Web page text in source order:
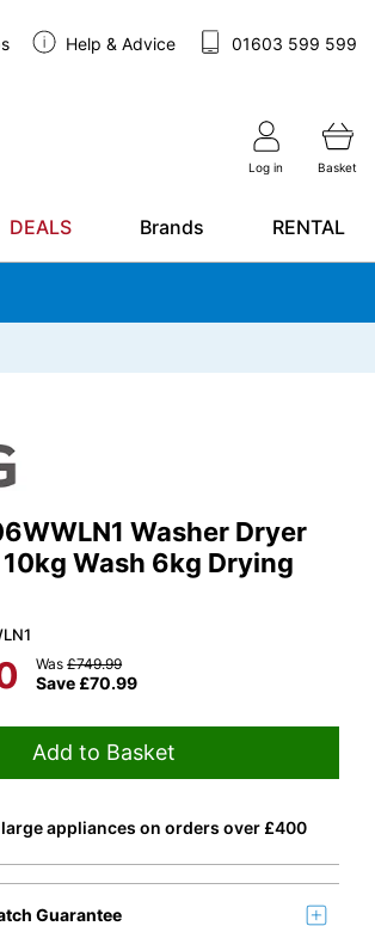
Help & Advice 01603 599 599
Log in Basket
DEALS Brands RENTAL
Washer Dryer
Wash 6kg Drying
Save £70.99
Was£749.99
Add to Basket
appliances on orders over £400
Guarantee